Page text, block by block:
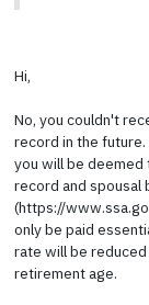
Hi,
No, you couldn't
record in the
you will be
record and spousal
(https://
only be paid
rate will be
retirement age.